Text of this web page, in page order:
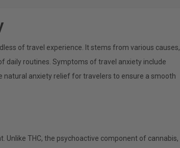
of travel experience. It stems from various causes,
daily routines. Symptoms of travel anxiety include
natural anxiety relief for travelers to ensure a smooth
Unlike THC, the psychoactive component of cannabis,